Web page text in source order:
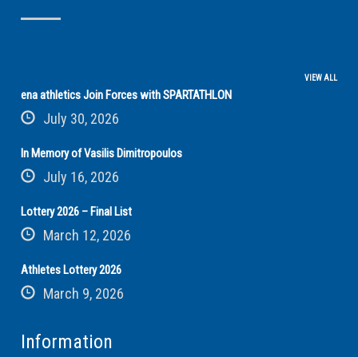
VIEW ALL
ena athletics Join Forces with SPARTATHLON
July 30, 2026
In Memory of Vasilis Dimitropoulos
July 16, 2026
Lottery 2026 – Final List
March 12, 2026
Athletes Lottery 2026
March 9, 2026
Information